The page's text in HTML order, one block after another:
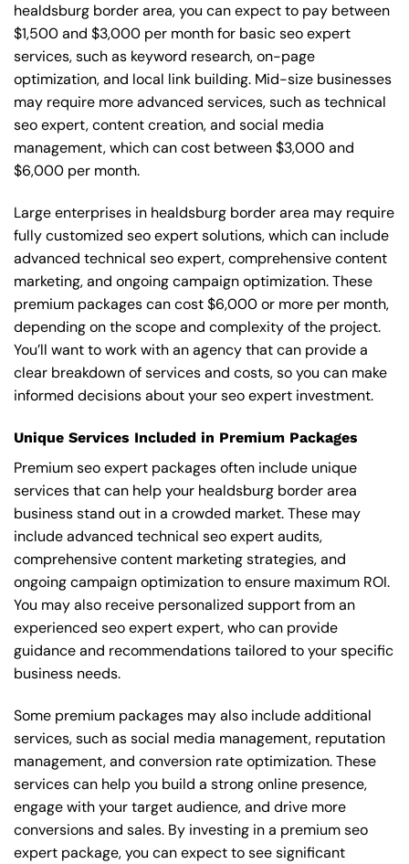
healdsburg border area, you can expect to pay between
$1,500 and $3,000 per month for basic seo expert
services, such as keyword research, on-page
optimization, and local link building. Mid-size businesses
may require more advanced services, such as technical
seo expert, content creation, and social media
management, which can cost between $3,000 and
$6,000 per month.
Large enterprises in healdsburg border area may require
fully customized seo expert solutions, which can include
advanced technical seo expert, comprehensive content
marketing, and ongoing campaign optimization. These
premium packages can cost $6,000 or more per month,
depending on the scope and complexity of the project.
You’ll want to work with an agency that can provide a
clear breakdown of services and costs, so you can make
informed decisions about your seo expert investment.
Unique Services Included in Premium Packages
Premium seo expert packages often include unique
services that can help your healdsburg border area
business stand out in a crowded market. These may
include advanced technical seo expert audits,
comprehensive content marketing strategies, and
ongoing campaign optimization to ensure maximum ROI.
You may also receive personalized support from an
experienced seo expert expert, who can provide
guidance and recommendations tailored to your specific
business needs.
Some premium packages may also include additional
services, such as social media management, reputation
management, and conversion rate optimization. These
services can help you build a strong online presence,
engage with your target audience, and drive more
conversions and sales. By investing in a premium seo
expert package, you can expect to see significant